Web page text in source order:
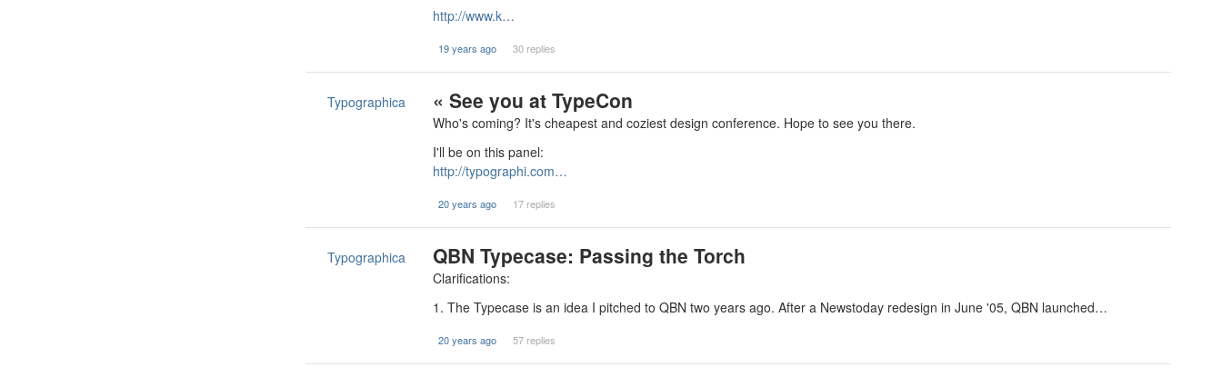
http://www.k…
19 years ago 30 replies
Typographica « See you at TypeCon
Who's coming? It's cheapest and coziest design conference. Hope to see you there.
I'll be on this panel:
http://typographi.com…
20 years ago 17 replies
Typographica QBN Typecase: Passing the Torch
Clarifications:
1. The Typecase is an idea I pitched to QBN two years ago. After a Newstoday redesign in June '05, QBN launched…
20 years ago 57 replies